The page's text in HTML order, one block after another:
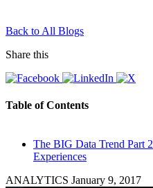
Back to All Blogs
Share this
Table of Contents
The BIG Data Trend Part
Experiences
ANALYTICS January 9, 2017